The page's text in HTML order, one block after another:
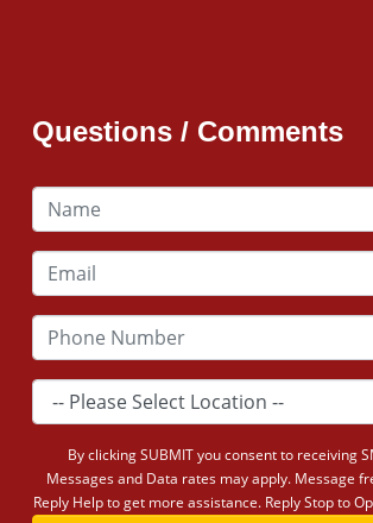
Questions / Comments
By clicking SUBMIT you consent to receiving
Messages and Data rates may apply. Message
Reply Help to get more assistance. Reply Stop to